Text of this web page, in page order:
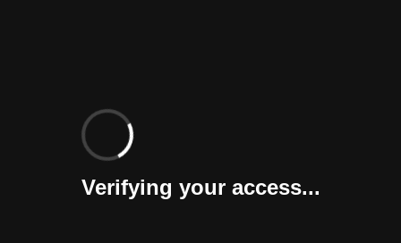
Verifying your access...